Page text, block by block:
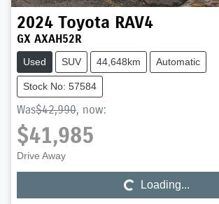
2024 Toyota RAV4
GX AXAH52R
Used SUV 44,648km Automatic
Stock No: 57584
Was$42,990, now:
$41,985
Drive Away Loading... Loading...